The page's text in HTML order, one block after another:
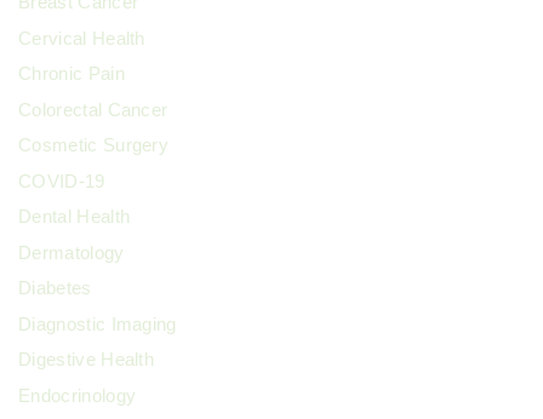
Cervical Health
Chronic Pain
Colorectal Cancer
Cosmetic Surgery
COVID-19
Dental Health
Dermatology
Diabetes
Diagnostic Imaging
Digestive Health
Endocrinology